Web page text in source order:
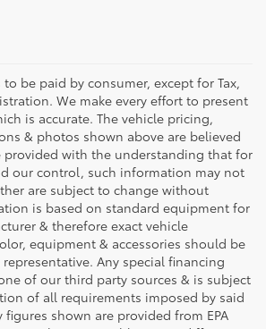
be paid by consumer, except for Tax,
We make every effort to present
is accurate. The vehicle pricing,
& photos shown above are believed
provided with the understanding that for
our control, such information may not
are subject to change without
is based on standard equipment for
& therefore exact vehicle
equipment & accessories should be
Any special financing
of our third party sources & is subject
of all requirements imposed by said
figures shown are provided from EPA